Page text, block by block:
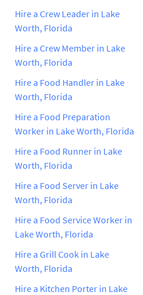
Hire a Crew Leader in Lake
Worth, Florida
Hire a Crew Member in Lake
Worth, Florida
Hire a Food Handler in Lake
Worth, Florida
Hire a Food Preparation
Worker in Lake Worth, Florida
Hire a Food Runner in Lake
Worth, Florida
Hire a Food Server in Lake
Worth, Florida
Hire a Food Service Worker in
Lake Worth, Florida
Hire a Grill Cook in Lake
Worth, Florida
Hire a Kitchen Porter in Lake